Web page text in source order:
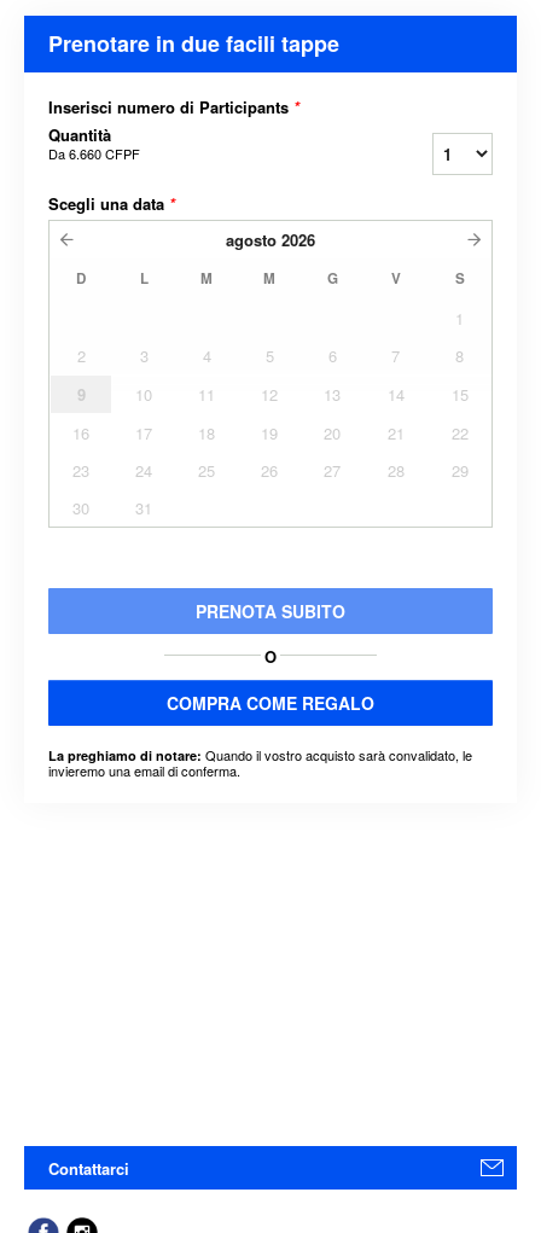
Prenotare in due facili tappe
Inserisci numero di Participants *
Quantità
Da6.660 CFPF
Scegli una data *
agosto 2026
D L M M G V S
1
2
3 4 5 6 7
8
9
10 11 12 13 14
15
16
17 18 19 20 21
22
23
24 25 26 27 28
29
30
31
PRENOTA SUBITO
O
COMPRA COME REGALO
La preghiamo di notare: Quando il vostro acquisto sarà convalidato, le
invieremo una email di conferma.
Contattarci